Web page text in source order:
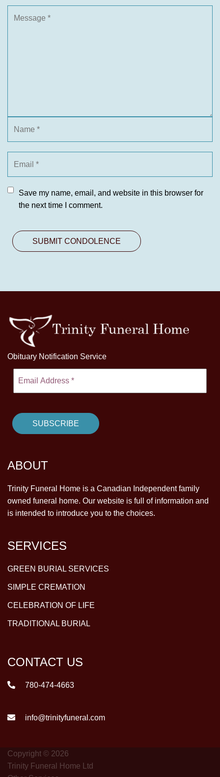
Save my name, email, and website in this browser for
the next time I comment.
Obituary Notification Service
ABOUT
Trinity Funeral Home is a Canadian Independent family
owned funeral home. Our website is full of information and
is intended to introduce you to the choices.
SERVICES
GREEN BURIAL SERVICES
SIMPLE CREMATION
CELEBRATION OF LIFE
TRADITIONAL BURIAL
CONTACT US
780-474-4663
info@trinityfuneral.com
Copyright © 2026
Trinity Funeral Home Ltd